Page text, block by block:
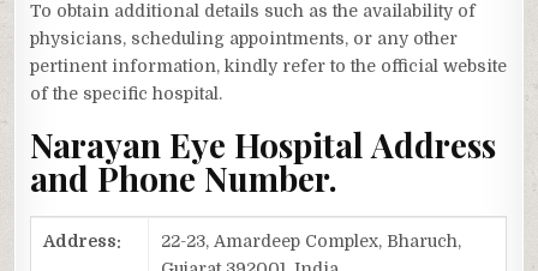
To obtain additional details such as the availability of
physicians, scheduling appointments, or any other
pertinent information, kindly refer to the official website
of the specific hospital.
Narayan Eye Hospital Address
and Phone Number.
Address:
22-23, Amardeep Complex, Bharuch,